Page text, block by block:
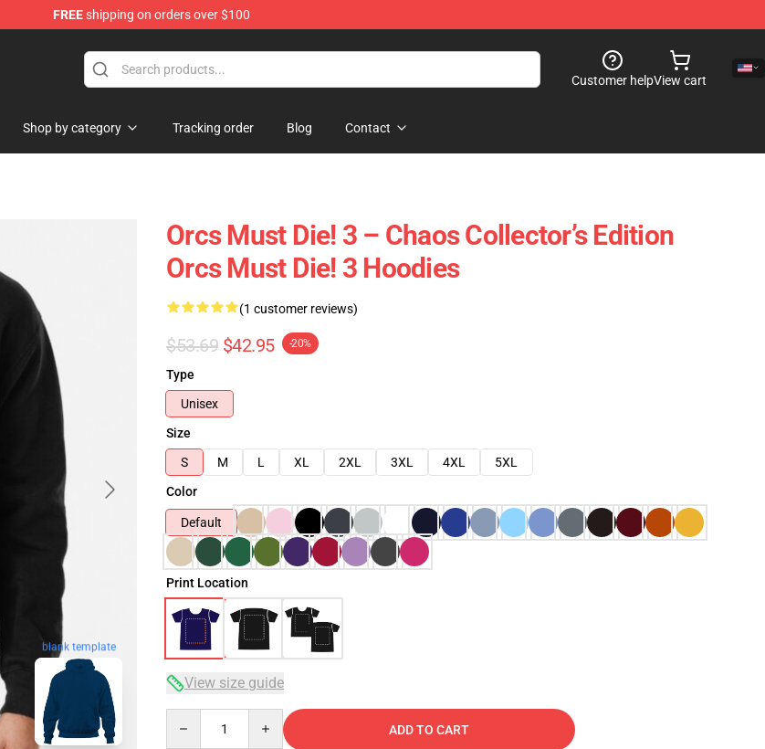
FREEshipping on orders over $100
Customer helpView cart
Shop by category Tracking order Blog Contact
blank template
Orcs Must Die! 3 – Chaos Collector’s Edition
Orcs Must Die! 3 Hoodies
(1 customer reviews)
$53.69 $42.95 -20%
Type
Unisex
Size
S
M L XL 2XL 3XL 4XL
5XL
Color
Default
Print Location
View size guide
ADD TO CART